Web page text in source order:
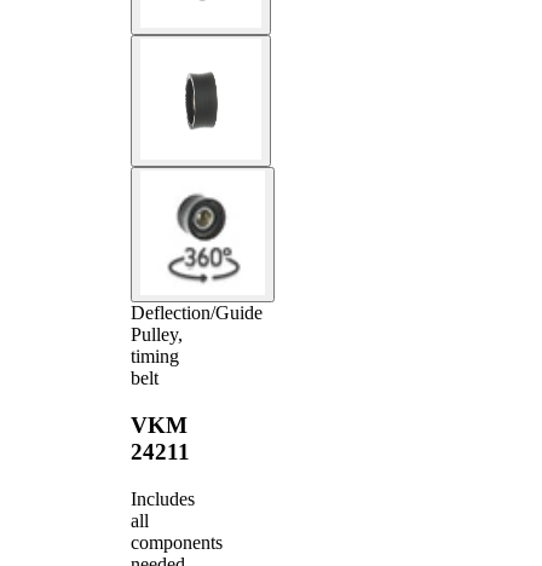
Deflection/Guide
Pulley,
timing
belt
VKM
24211
Includes
all
components